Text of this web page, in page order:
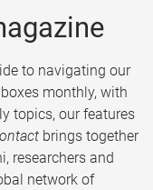
to navigating our
monthly, with
topics, our features
brings together
researchers and
network of